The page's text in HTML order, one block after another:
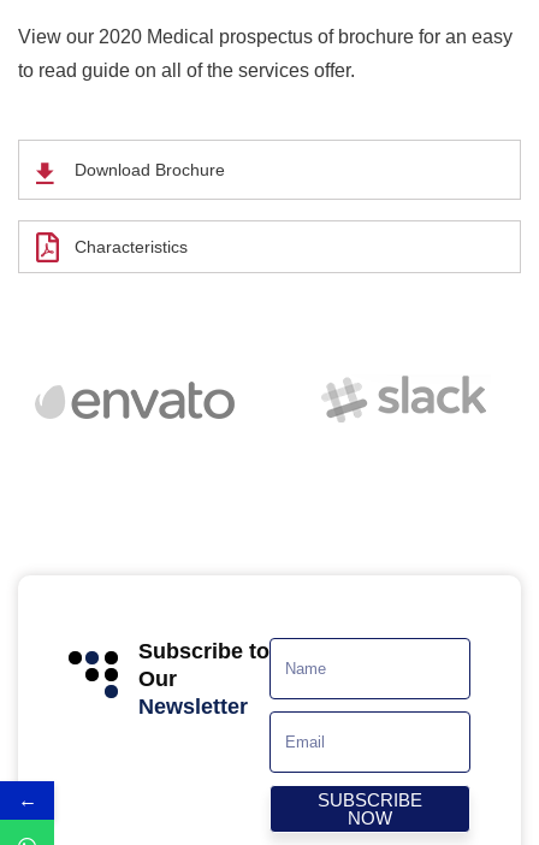
View our 2020 Medical prospectus of brochure for an easy
to read guide on all of the services offer.
Download Brochure
Characteristics
Subscribe to
Our
Newsletter
SUBSCRIBE
NOW
←